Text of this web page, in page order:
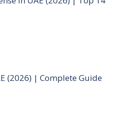
(2026) | Complete Guide